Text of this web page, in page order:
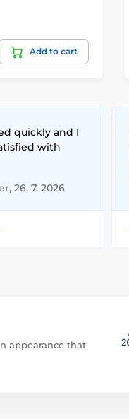
Add to cart
quickly and I
with
26. 7. 2026
appearance that